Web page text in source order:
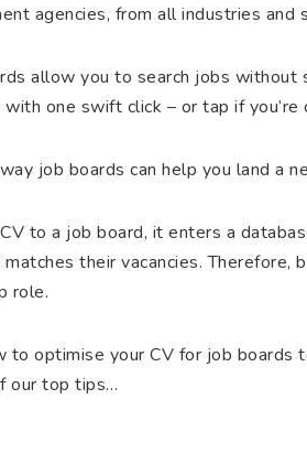
agencies, from all industries and
allow you to search jobs without
one swift click – or tap if you’re
job boards can help you land a
to a job board, it enters a
their vacancies.
role.
to optimise your CV for job
our top tips…